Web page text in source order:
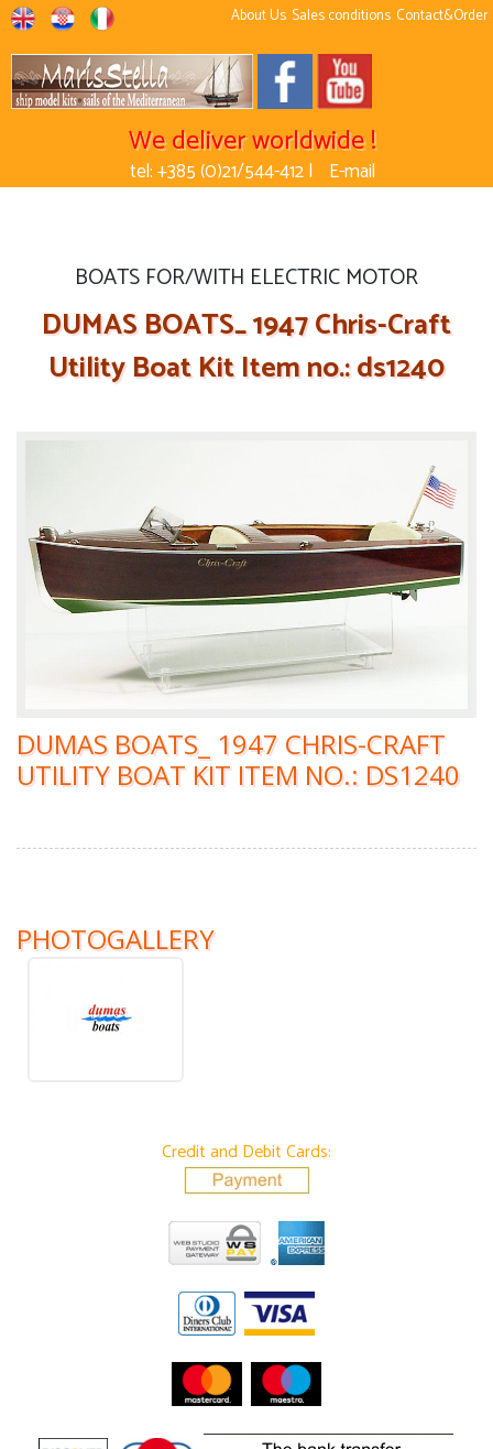
About Us Sales conditions Contact&Order
We deliver worldwide !
tel: +385 (0)21/544-412 | E-mail
BOATS FOR/WITH ELECTRIC MOTOR
DUMAS BOATS_ 1947 Chris-Craft
Utility Boat Kit Item no.: ds1240
DUMAS BOATS_ 1947 CHRIS-CRAFT
UTILITY BOAT KIT ITEM NO.: DS1240
PHOTOGALLERY
Credit and Debit Cards: